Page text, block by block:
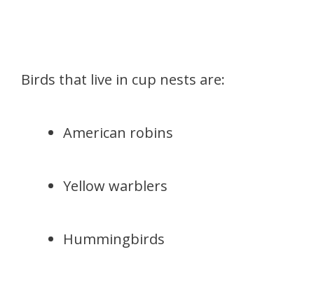
Birds that live in cup nests are:
American robins
Yellow warblers
Hummingbirds